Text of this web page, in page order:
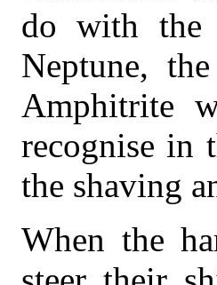
do with the
Neptune,
Amphitrite
recognise in
the shaving
When the